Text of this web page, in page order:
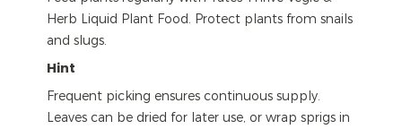
Herb Liquid Plant Food. Protect plants from snails
and slugs.
Hint
Frequent picking ensures continuous supply.
Leaves can be dried for later use, or wrap sprigs in